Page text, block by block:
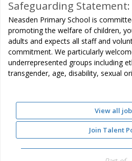
Safeguarding Statement:
Neasden Primary School is
promoting the welfare of children,
adults and expects all staff and
commitment. We particularly
underrepresented groups including
transgender, age, disability, sexual
View all
Join Talent